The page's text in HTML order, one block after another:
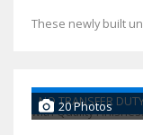
These newly built
NO TRANSFER
20 Photos